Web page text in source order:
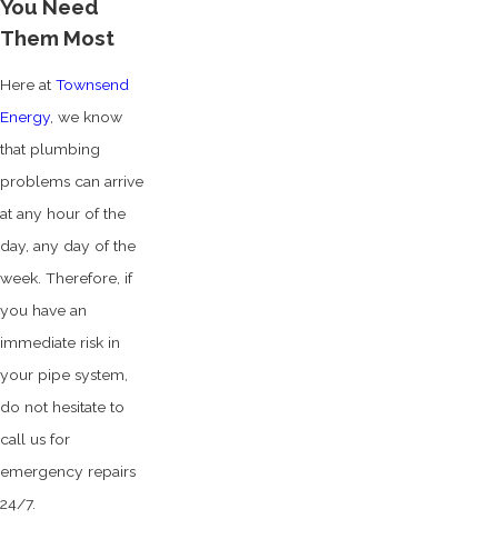
You Need
Them Most
Here at Townsend
Energy, we know
that plumbing
problems can arrive
at any hour of the
day, any day of the
week. Therefore, if
you have an
immediate risk in
your pipe system,
do not hesitate to
call us for
emergency repairs
24/7.